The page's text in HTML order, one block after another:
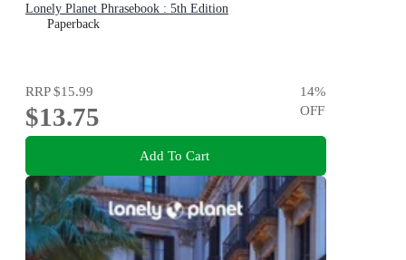
Lonely Planet Phrasebook : 5th Edition
Paperback
RRP$15.99
$13.75
14%
OFF
Add To Cart